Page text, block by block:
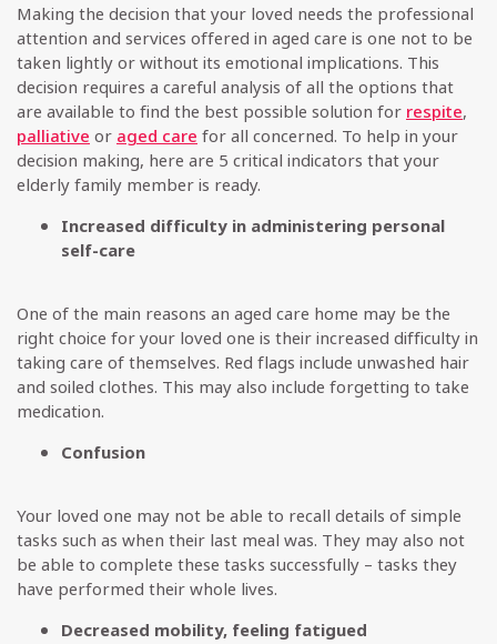
Making the decision that your loved needs the professional
attention and services offered in aged care is one not to be
taken lightly or without its emotional implications. This
decision requires a careful analysis of all the options that
are available to find the best possible solution for respite,
palliative or aged care for all concerned. To help in your
decision making, here are 5 critical indicators that your
elderly family member is ready.
Increased difficulty in administering personal
self-care
One of the main reasons an aged care home may be the
right choice for your loved one is their increased difficulty in
taking care of themselves. Red flags include unwashed hair
and soiled clothes. This may also include forgetting to take
medication.
Confusion
Your loved one may not be able to recall details of simple
tasks such as when their last meal was. They may also not
be able to complete these tasks successfully – tasks they
have performed their whole lives.
Decreased mobility, feeling fatigued